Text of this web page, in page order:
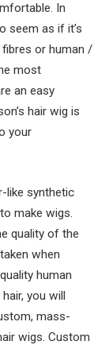
In
seem as if it’s
or human /
most
an easy
hair wig is
your
like synthetic
make wigs.
quality of the
when
human
you will
mass-
wigs. Custom